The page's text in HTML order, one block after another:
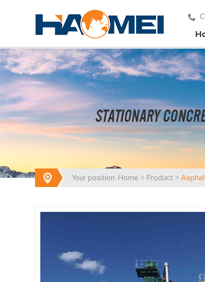
Your position: Home > Product >